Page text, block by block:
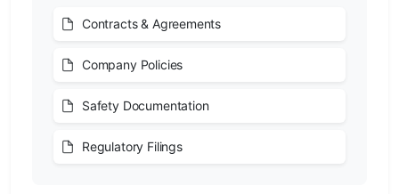
Contracts & Agreements
Company Policies
Safety Documentation
Regulatory Filings